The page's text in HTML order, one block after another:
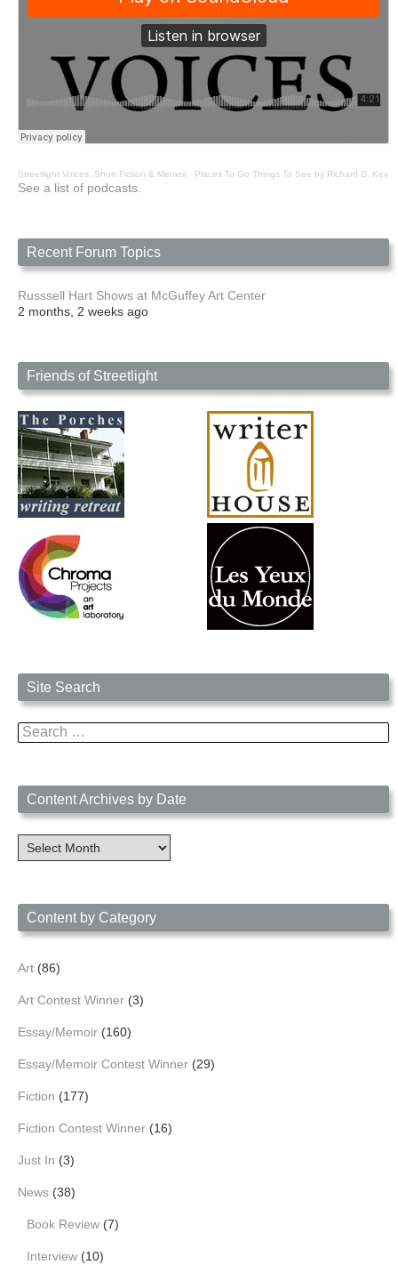
Streetlight Voices: Short Fiction & Memoir · Places To Go Things To See by Richard D. Key
See a list of podcasts.
Recent Forum Topics
Russsell Hart Shows at McGuffey Art Center
2 months, 2 weeks ago
Friends of Streetlight
Site Search
Search
for:
Content Archives by Date
Content
Archives
Content by Category
Art (86)
Art Contest Winner (3)
Essay/Memoir (160)
Essay/Memoir Contest Winner (29)
Fiction (177)
Fiction Contest Winner (16)
Just In (3)
News (38)
Book Review (7)
Interview (10)